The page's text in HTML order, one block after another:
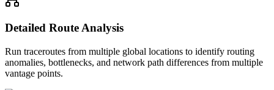
Detailed Route Analysis
Run traceroutes from multiple global locations to identify routing
anomalies, bottlenecks, and network path differences from multiple
vantage points.